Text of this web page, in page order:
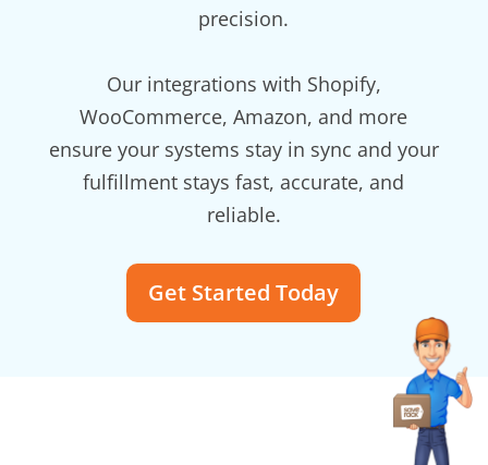
precision.
Our integrations with Shopify,
WooCommerce, Amazon, and more
ensure your systems stay in sync and your
fulfillment stays fast, accurate, and
reliable.
Get Started Today